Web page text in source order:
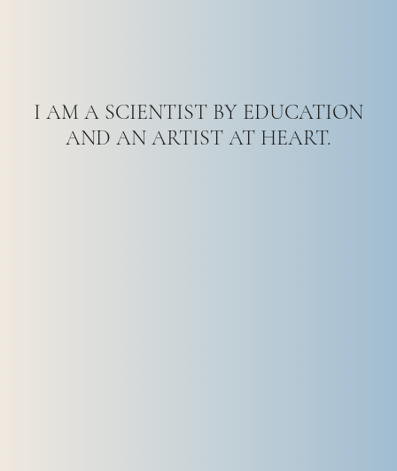
I AM A SCIENTIST BY EDUCATION
AND AN ARTIST AT HEART.